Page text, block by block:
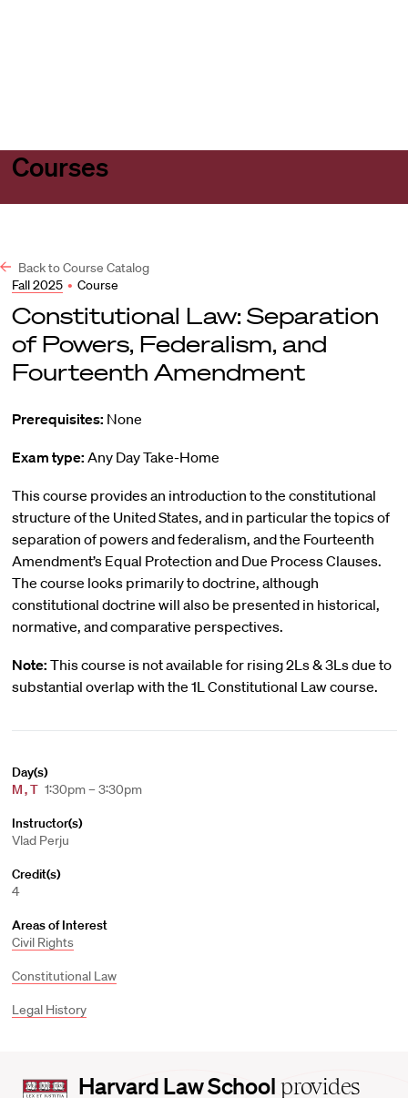
Courses
Back to Course Catalog
Fall 2025 • Course
Constitutional Law: Separation
of Powers, Federalism, and
Fourteenth Amendment
Prerequisites: None
Exam type: Any Day Take-Home
This course provides an introduction to the constitutional
structure of the United States, and in particular the topics of
separation of powers and federalism, and the Fourteenth
Amendment’s Equal Protection and Due Process Clauses.
The course looks primarily to doctrine, although
constitutional doctrine will also be presented in historical,
normative, and comparative perspectives.
Note: This course is not available for rising 2Ls & 3Ls due to
substantial overlap with the 1L Constitutional Law course.
Day(s)
M,T 1:30pm – 3:30pm
Instructor(s)
Vlad Perju
Credit(s)
4
Areas of Interest
Civil Rights
Constitutional Law
Legal History
Harvard
Harvard Law School provides